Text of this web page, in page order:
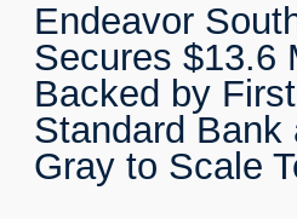
Endeavor
Secures $13.6
Backed by
Standard Bank
Gray to Scale